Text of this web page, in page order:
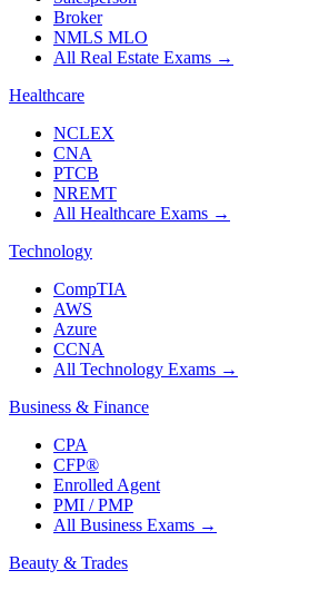
Broker
NMLS MLO
All Real Estate Exams →
Healthcare
NCLEX
CNA
PTCB
NREMT
All Healthcare Exams →
Technology
CompTIA
AWS
Azure
CCNA
All Technology Exams →
Business & Finance
CPA
CFP®
Enrolled Agent
PMI / PMP
All Business Exams →
Beauty & Trades